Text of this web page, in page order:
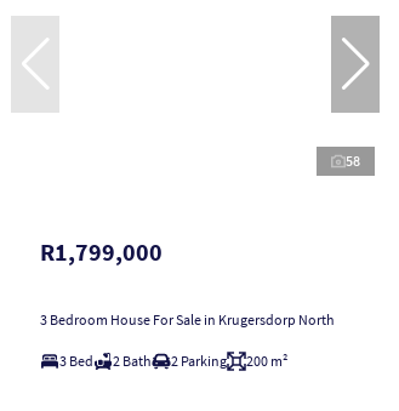
58
R1,799,000
3 Bedroom House For Sale in Krugersdorp North
3 Bed 2 Bath 2 Parking 200 m²